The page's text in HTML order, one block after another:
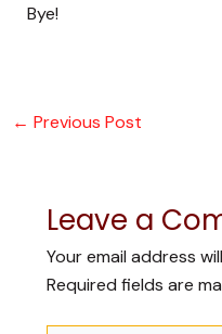
Bye!
← Previous Post
Leave a
Your email address
Required fields are